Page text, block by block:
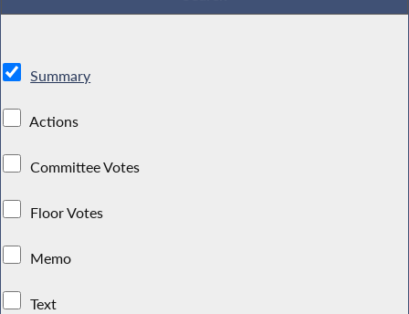
Summary
Actions
Committee Votes
Floor Votes
Memo
Text